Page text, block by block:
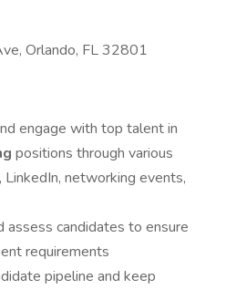
Orlando, FL 32801
engage with top talent in
positions through various
networking events,
assess candidates to ensure
requirements
pipeline and keep